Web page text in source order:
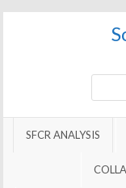
SFCR ANALYSIS